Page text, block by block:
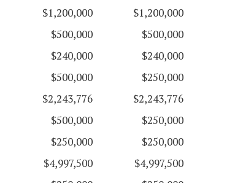
$1,200,000
$1,200,000
$500,000
$500,000
$240,000
$240,000
$500,000
$250,000
$2,243,776
$2,243,776
$500,000
$250,000
$250,000
$250,000
$4,997,500
$4,997,500